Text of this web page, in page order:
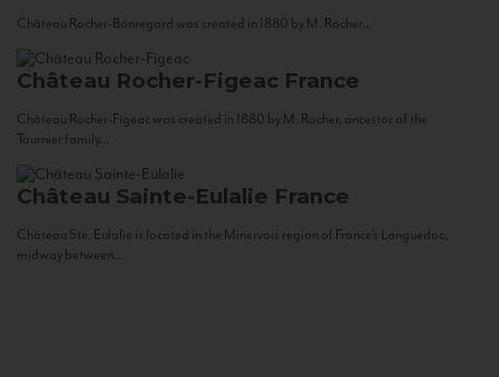
Château Rocher-Bonregard was created in 1880 by M. Rocher...
Château Rocher-Figeac France
Château Rocher-Figeac was created in 1880 by M. Rocher, ancestor of the
Tournier family...
Château Sainte-Eulalie France
Château Ste. Eulalie is located in the Minervois region of France’s Languedoc,
midway between...